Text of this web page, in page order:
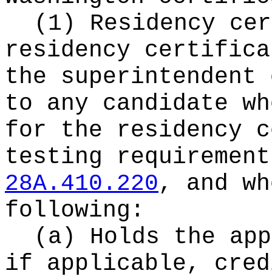
(1) Residency
residency
the
to any candidate
for the residency
testing
28A.410.220, and
following:
(a) Holds the
if applicable,